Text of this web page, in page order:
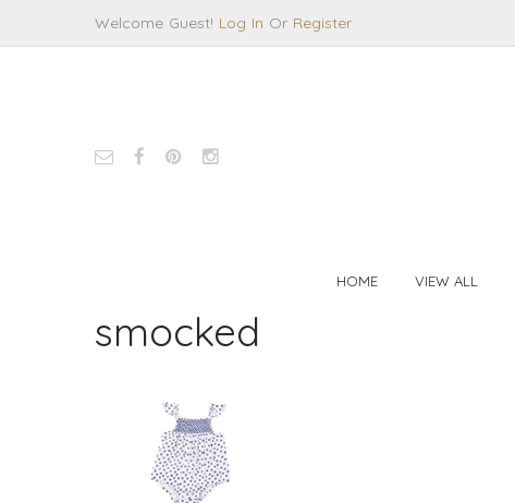
Welcome Guest! Log In Or Register
HOME VIEW ALL
smocked